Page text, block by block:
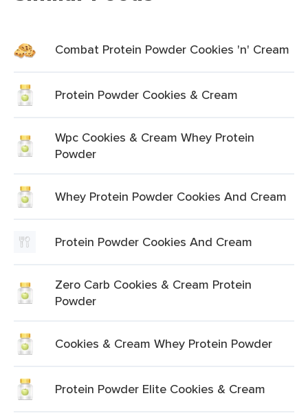
Combat Protein Powder Cookies 'n' Cream
Protein Powder Cookies & Cream
Wpc Cookies & Cream Whey Protein
Powder
Whey Protein Powder Cookies And Cream
Protein Powder Cookies And Cream
Zero Carb Cookies & Cream Protein
Powder
Cookies & Cream Whey Protein Powder
Protein Powder Elite Cookies & Cream